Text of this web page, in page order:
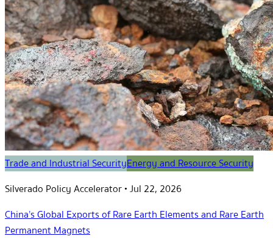
Trade and Industrial SecurityEnergy and Resource Security
Silverado Policy Accelerator•Jul 22, 2026
China’s Global Exports of Rare Earth Elements and Rare Earth
Permanent Magnets